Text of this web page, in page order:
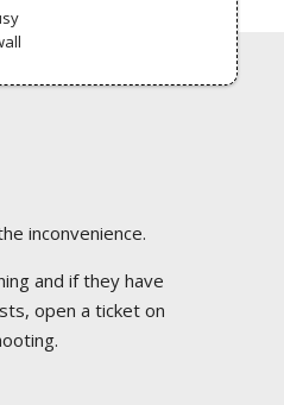
inconvenience.
and if they have
open a ticket on